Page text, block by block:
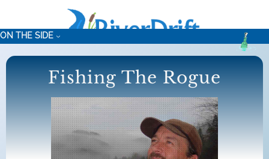
content
ON THE SIDE
Fishing The Rogue